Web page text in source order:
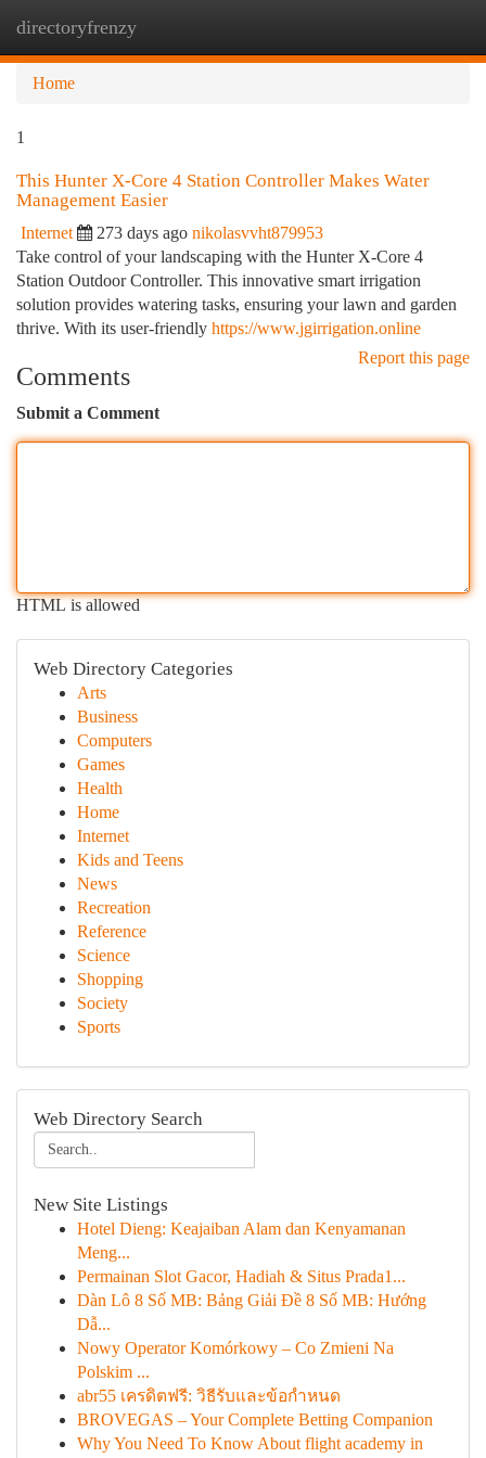
directoryfrenzy
Home
1
This Hunter X-Core 4 Station Controller Makes Water
Management Easier
Internet 273 days ago nikolasvvht879953
Take control of your landscaping with the Hunter X-Core 4
Station Outdoor Controller. This innovative smart irrigation
solution provides watering tasks, ensuring your lawn and garden
thrive. With its user-friendly https://www.jgirrigation.online
Report this page
Comments
Submit a Comment
HTML is allowed
Web Directory Categories
Arts
Business
Computers
Games
Health
Home
Internet
Kids and Teens
News
Recreation
Reference
Science
Shopping
Society
Sports
Web Directory Search
New Site Listings
Hotel Dieng: Keajaiban Alam dan Kenyamanan
Meng...
Permainan Slot Gacor, Hadiah & Situs Prada1...
Dàn Lô 8 Số MB: Bảng Giải Đề 8 Số MB: Hướng
Dẫ...
Nowy Operator Komórkowy – Co Zmieni Na
Polskim ...
abr55 เครดิตฟรี: วิธีรับและข้อกำหนด
BROVEGAS – Your Complete Betting Companion
Why You Need To Know About flight academy in